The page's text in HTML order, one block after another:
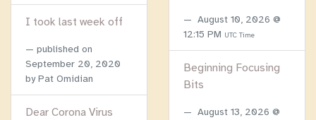
I took last week off
published on
September 20, 2020
by Pat Omidian
Dear Corona Virus
August 10, 2026 @
12:15 PM UTC Time
Beginning Focusing
Bits
August 13, 2026 @